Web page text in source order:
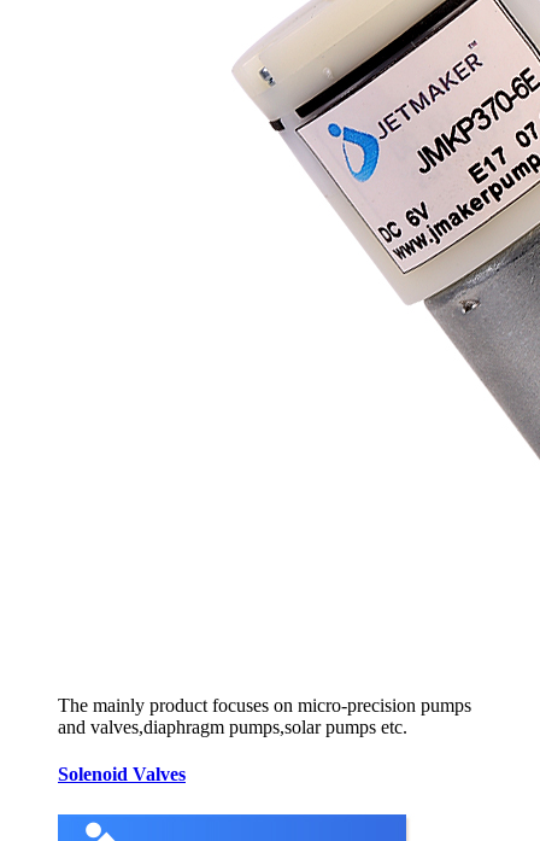
The mainly product focuses on micro-precision pumps
and valves,diaphragm pumps,solar pumps etc.
Solenoid Valves